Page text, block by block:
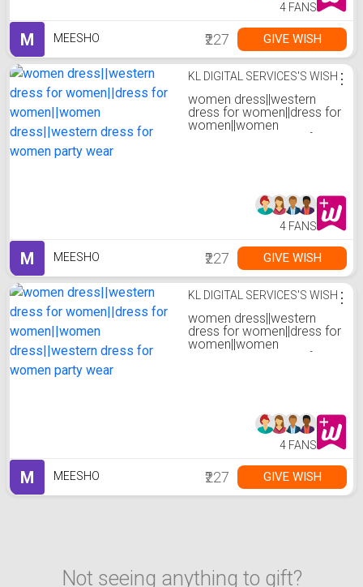
4 FANS
M MEESHO ₹227 GIVE WISH
KL DIGITAL SERVICES'S WISH
women dress||western
dress for women||dress for
women||women
dress||western dress for
⋮
4 FANS
M MEESHO ₹227 GIVE WISH
KL DIGITAL SERVICES'S WISH
women dress||western
dress for women||dress for
women||women
dress||western dress for
⋮
4 FANS
M MEESHO ₹227 GIVE WISH
Not seeing anything to gift?